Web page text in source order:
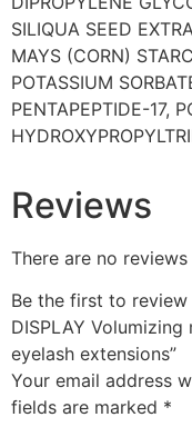
SILIQUA SEED
MAYS (CORN)
POTASSIUM
PENTAPEPTIDE-17,
Reviews
There are no reviews
Be the first to review
DISPLAY
eyelash extensions”
Your email address
fields are marked *